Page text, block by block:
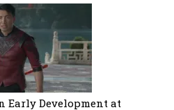
Early Development at